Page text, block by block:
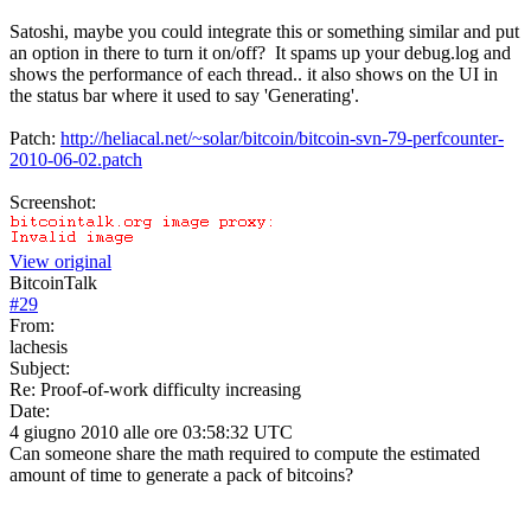
Satoshi, maybe you could integrate this or something similar and put
an option in there to turn it on/off? It spams up your debug.log and
shows the performance of each thread.. it also shows on the UI in
the status bar where it used to say 'Generating'.
Patch: http://heliacal.net/~solar/bitcoin/bitcoin-svn-79-perfcounter-
2010-06-02.patch
Screenshot:
View original
BitcoinTalk
#29
From:
lachesis
Subject:
Re: Proof-of-work difficulty increasing
Date:
4 giugno 2010 alle ore 03:58:32 UTC
Can someone share the math required to compute the estimated
amount of time to generate a pack of bitcoins?